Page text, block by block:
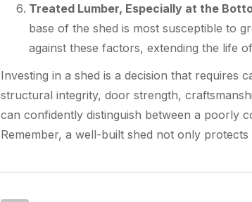
Treated Lumber, Especially at the
base of the shed is most susceptible to
against these factors, extending the life
Investing in a shed is a decision that requires
structural integrity, door strength,
can confidently distinguish between a poorly
Remember, a well-built shed not only